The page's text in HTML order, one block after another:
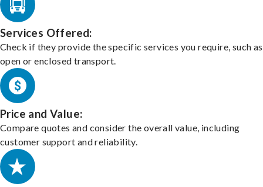
Services Offered:
Check if they provide the specific services you require, such as
open or enclosed transport.
Price and Value:
Compare quotes and consider the overall value, including
customer support and reliability.